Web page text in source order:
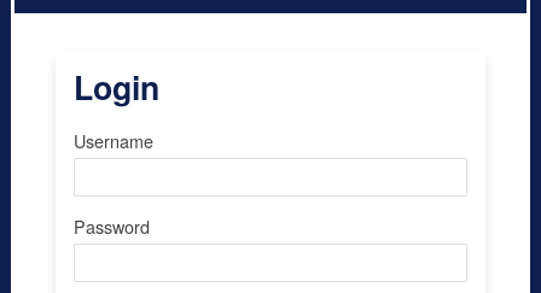
Login
Username
Password